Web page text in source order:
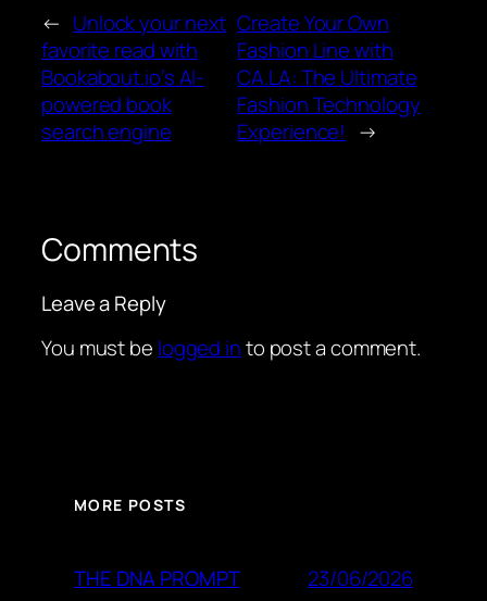
← Unlock your next
favorite read with
Bookabout.io’s AI-
powered book
search engine
Create Your Own
Fashion Line with
CA.LA: The Ultimate
Fashion Technology
Experience! →
Comments
Leave a Reply
You must be logged into post a comment.
MORE POSTS
THE DNA PROMPT 23/06/2026